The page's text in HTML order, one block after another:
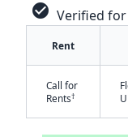
check_circle Verified for
Rent
Call for
Rents†